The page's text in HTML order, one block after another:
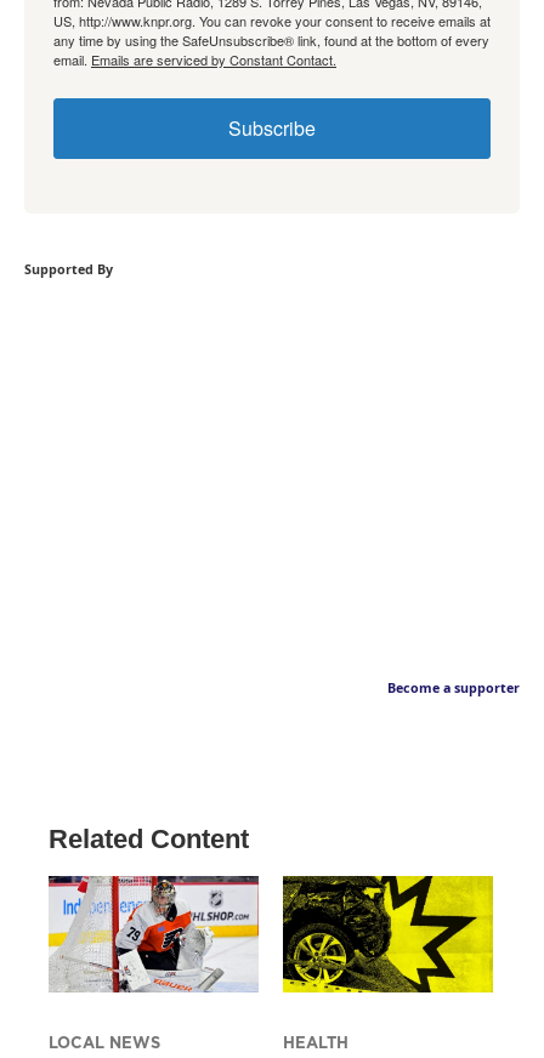
US, http://www.knpr.org. You can revoke your consent to receive emails at
any time by using the SafeUnsubscribe® link, found at the bottom of every
email. Emails are serviced by Constant Contact.
Subscribe
Supported By
Become a supporter
Related Content
LOCAL NEWS HEALTH